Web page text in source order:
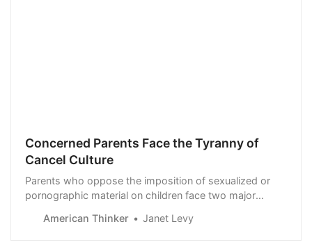
Concerned Parents Face the Tyranny of
Cancel Culture
Parents who oppose the imposition of sexualized or
pornographic material on children face two major
Or, like Julie Mauck, they may find themselves
American Thinker Janet Levy